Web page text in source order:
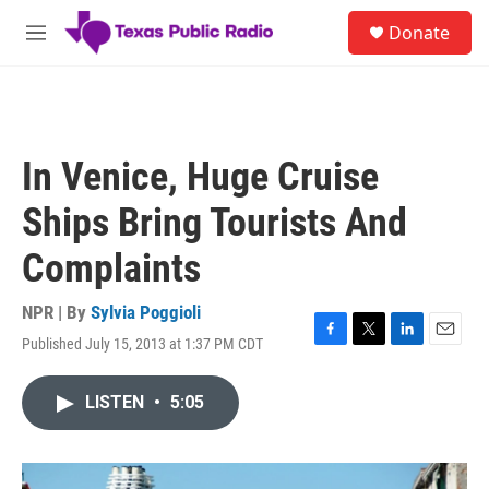
Skip to main content
M
Donate
In Venice, Huge Cruise
Ships Bring Tourists And
Complaints
NPR | By Sylvia Poggioli
Published July 15, 2013 at 1:37 PM CDT
F
o
T
r
L
I
E
LISTEN • 5:05